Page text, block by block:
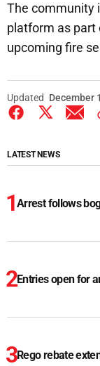
The community
platform as part
upcoming fire
Updated December
LATEST NEWS
Arrest follows
Entries open for
Rego rebate